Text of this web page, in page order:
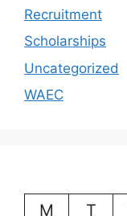
Recruitment
Scholarships
Uncategorized
WAEC
M
T